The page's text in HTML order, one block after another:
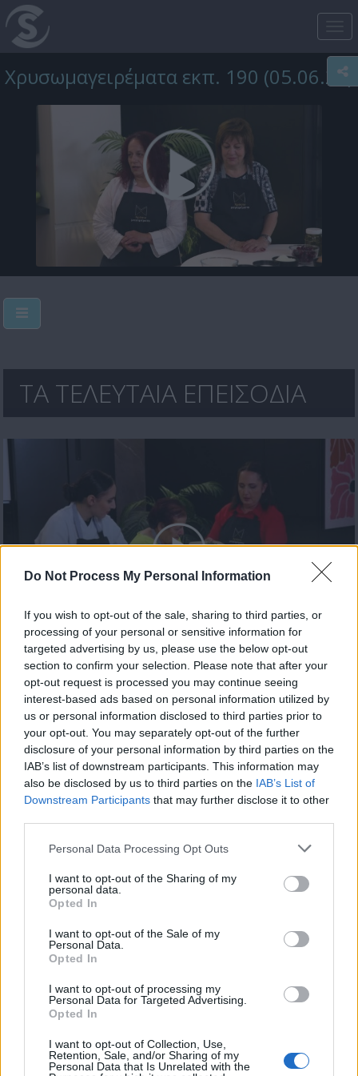
Do Not Process My Personal Information
If you wish to opt-out of the sale, sharing to third parties, or
processing of your personal or sensitive information for
targeted advertising by us, please use the below opt-out
section to confirm your selection. Please note that after your
opt-out request is processed you may continue seeing
interest-based ads based on personal information utilized by
us or personal information disclosed to third parties prior to
your opt-out. You may separately opt-out of the further
disclosure of your personal information by third parties on the
IAB’s list of downstream participants. This information may
also be disclosed by us to third parties on the IAB’s List of
Downstream Participants that may further disclose it to other
Personal Data Processing Opt Outs
I want to opt-out of the Sharing of my
personal data.
Opted In
I want to opt-out of the Sale of my
Personal Data.
Opted In
I want to opt-out of processing my
Personal Data for Targeted Advertising.
Opted In
I want to opt-out of Collection, Use,
Retention, Sale, and/or Sharing of my
Personal Data that Is Unrelated with the
Χρυσωμαγειρέματα εκπ. 190 (05.06.25)
ΤΑ ΤΕΛΕΥΤΑΙΑ ΕΠΕΙΣΟΔΙΑ
Χρυσωμαγειρέματα Β' εκπ. 199 (26.06.26) Τελευταίο
Χρυσωμαγειρέματα Β'
εκπ. 198 (25.06.26)
Χρυσωμαγειρέματα Β'
εκπ. 197 (24.06.26)
Χρυσωμαγειρέματα Β' εκπ. 196 (23.06.26)